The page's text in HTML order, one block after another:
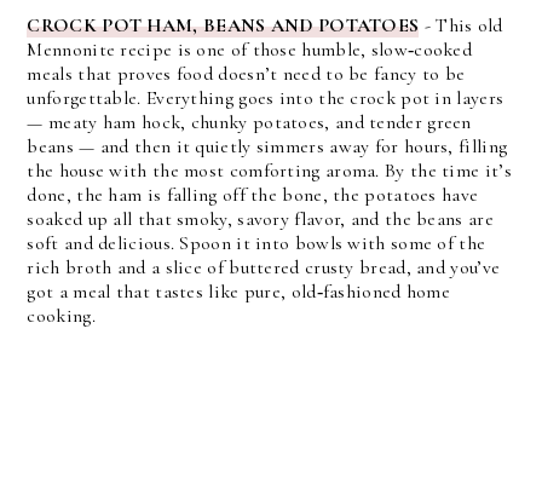
CROCK POT HAM, BEANS AND POTATOES - This old
Mennonite recipe is one of those humble, slow‑cooked
meals that proves food doesn’t need to be fancy to be
unforgettable. Everything goes into the crock pot in layers
— meaty ham hock, chunky potatoes, and tender green
beans — and then it quietly simmers away for hours, filling
the house with the most comforting aroma. By the time it’s
done, the ham is falling off the bone, the potatoes have
soaked up all that smoky, savory flavor, and the beans are
soft and delicious. Spoon it into bowls with some of the
rich broth and a slice of buttered crusty bread, and you’ve
got a meal that tastes like pure, old‑fashioned home
cooking.